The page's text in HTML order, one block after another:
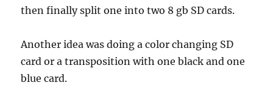
then finally split one into two 8 gb SD cards.
Another idea was doing a color changing SD
card or a transposition with one black and one
blue card.